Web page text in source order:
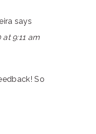
says
9:11 am
So